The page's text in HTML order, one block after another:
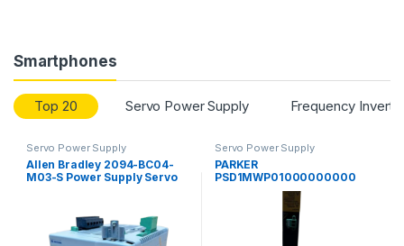
Smartphones
Top 20 Servo Power Supply Frequency
Servo Power Supply
Allen Bradley 2094-BC04-
M03-S Power Supply Servo
Servo Power Supply
PARKER
PSD1MWP01000000000
Parker Hannifin PSD
Multiaaxis Power Supply